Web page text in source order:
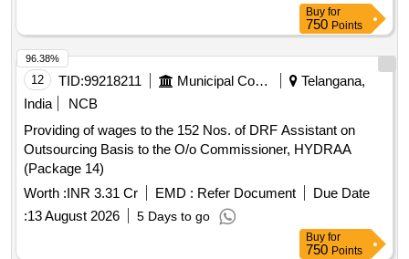
Buy for
750 Points
12 TID:99218211 Municipal Corporations
Telangana,
India
NCB
Providing of wages to the 152 Nos. of DRF Assistant on
Outsourcing Basis to the O/o Commissioner, HYDRAA
(Package 14)
Worth :INR 3.31 Cr EMD : Refer Document
Due Date
:13 August 2026 5 Days to go
96.38%
Buy for
750 Points